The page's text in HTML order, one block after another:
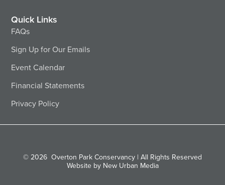
Quick Links
FAQs
Sign Up for Our Emails
Event Calendar
Financial Statements
Privacy Policy
© 2026 Overton Park Conservancy | All Rights Reserved
Website by New Urban Media